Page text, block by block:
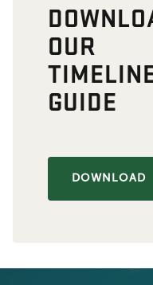
OUR
GUIDE
DOWNLOAD